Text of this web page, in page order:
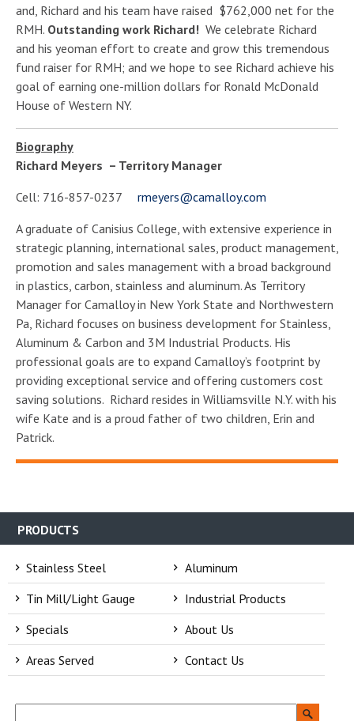
and, Richard and his team have raised $762,000 net for the
RMH. Outstanding work Richard! We celebrate Richard
and his yeoman effort to create and grow this tremendous
fund raiser for RMH; and we hope to see Richard achieve his
goal of earning one-million dollars for Ronald McDonald
House of Western NY.
Biography
Richard Meyers – Territory Manager
Cell: 716-857-0237 rmeyers@camalloy.com
A graduate of Canisius College, with extensive experience in
strategic planning, international sales, product management,
promotion and sales management with a broad background
in plastics, carbon, stainless and aluminum. As Territory
Manager for Camalloy in New York State and Northwestern
Pa, Richard focuses on business development for Stainless,
Aluminum & Carbon and 3M Industrial Products. His
professional goals are to expand Camalloy’s footprint by
providing exceptional service and offering customers cost
saving solutions. Richard resides in Williamsville N.Y. with his
wife Kate and is a proud father of two children, Erin and
Patrick.
PRODUCTS
Stainless Steel
Aluminum
Tin Mill/Light Gauge
Industrial Products
Specials
About Us
Areas Served
Contact Us